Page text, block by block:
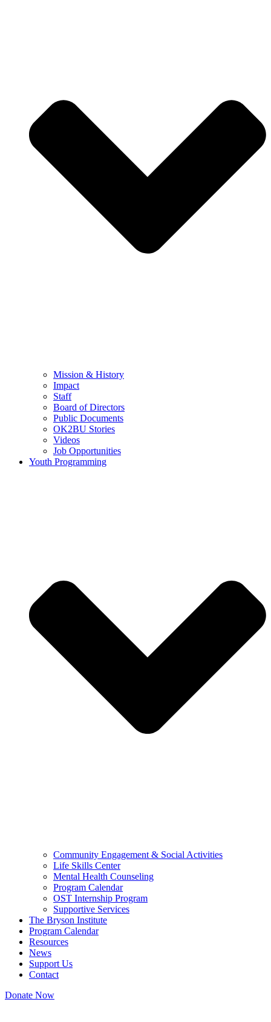
Mission & History
Impact
Staff
Board of Directors
Public Documents
OK2BU Stories
Videos
Job Opportunities
Youth Programming
Community Engagement & Social Activities
Life Skills Center
Mental Health Counseling
Program Calendar
OST Internship Program
Supportive Services
The Bryson Institute
Program Calendar
Resources
News
Support Us
Contact
Donate Now